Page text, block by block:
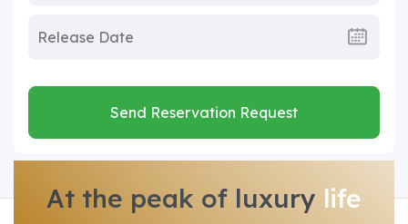
Send Reservation Request
At the peak of luxury life